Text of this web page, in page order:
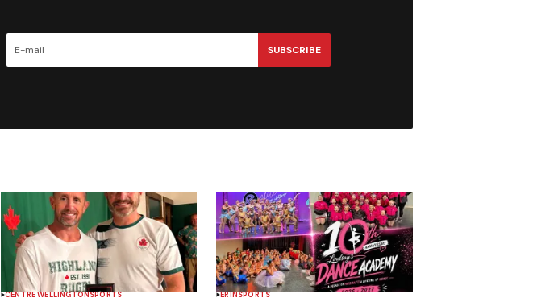
SUBSCRIBE
CENTRE WELLINGTON SPORTS ERIN SPORTS